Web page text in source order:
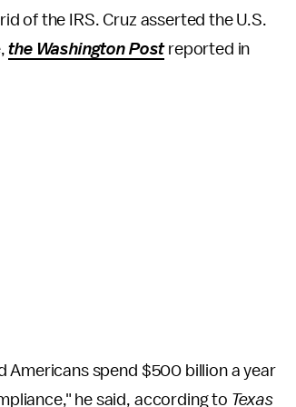
of the IRS. Cruz asserted the U.S.
the Washington Postreported in
Americans spend $500 billion a year
he said, according to Texas